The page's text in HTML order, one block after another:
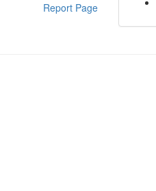
Report Page